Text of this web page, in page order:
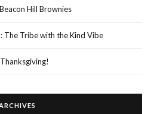
Hill Brownies
The Tribe with the Kind Vibe